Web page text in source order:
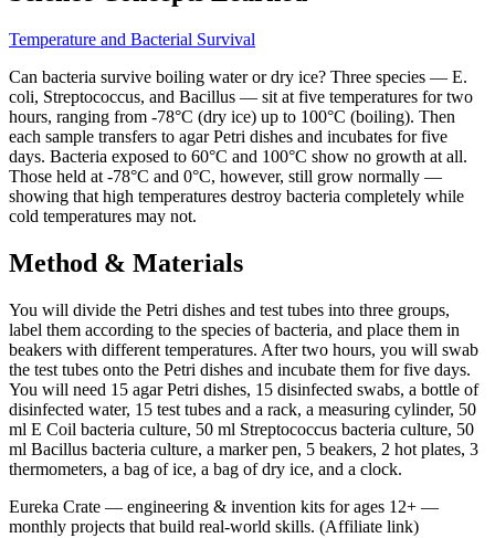
Temperature and Bacterial Survival
Can bacteria survive boiling water or dry ice? Three species — E.
coli, Streptococcus, and Bacillus — sit at five temperatures for two
hours, ranging from -78°C (dry ice) up to 100°C (boiling). Then
each sample transfers to agar Petri dishes and incubates for five
days. Bacteria exposed to 60°C and 100°C show no growth at all.
Those held at -78°C and 0°C, however, still grow normally —
showing that high temperatures destroy bacteria completely while
cold temperatures may not.
Method & Materials
You will divide the Petri dishes and test tubes into three groups,
label them according to the species of bacteria, and place them in
beakers with different temperatures. After two hours, you will swab
the test tubes onto the Petri dishes and incubate them for five days.
You will need 15 agar Petri dishes, 15 disinfected swabs, a bottle of
disinfected water, 15 test tubes and a rack, a measuring cylinder, 50
ml E Coil bacteria culture, 50 ml Streptococcus bacteria culture, 50
ml Bacillus bacteria culture, a marker pen, 5 beakers, 2 hot plates, 3
thermometers, a bag of ice, a bag of dry ice, and a clock.
Eureka Crate — engineering & invention kits for ages 12+ —
monthly projects that build real-world skills. (Affiliate link)